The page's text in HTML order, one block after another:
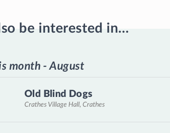
be interested in…
month - August
Old Blind Dogs
Crathes Village Hall, Crathes